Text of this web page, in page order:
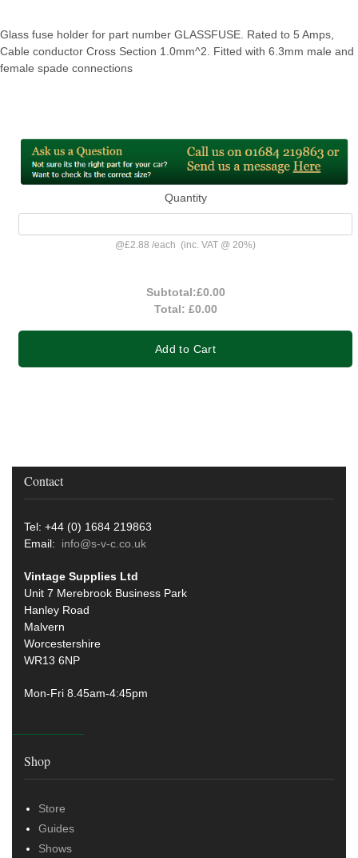
Glass fuse holder for part number GLASSFUSE. Rated to 5 Amps,
Cable conductor Cross Section 1.0mm^2. Fitted with 6.3mm male and
female spade connections
Quantity
@£2.88 /each (inc. VAT @ 20%)
Subtotal:£0.00
Total: £0.00
Add to Cart
Contact
Tel: +44 (0) 1684 219863
Email: info@s-v-c.co.uk
Vintage Supplies Ltd
Unit 7 Merebrook Business Park
Hanley Road
Malvern
Worcestershire
WR13 6NP
Mon-Fri 8.45am-4:45pm
Shop
Store
Guides
Shows